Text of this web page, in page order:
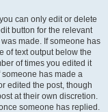
can only edit or delete
button for the relevant
made. If someone has
of text output below the
of times you edited it
has made a
edited the post, though
at their own discretion.
someone has replied.